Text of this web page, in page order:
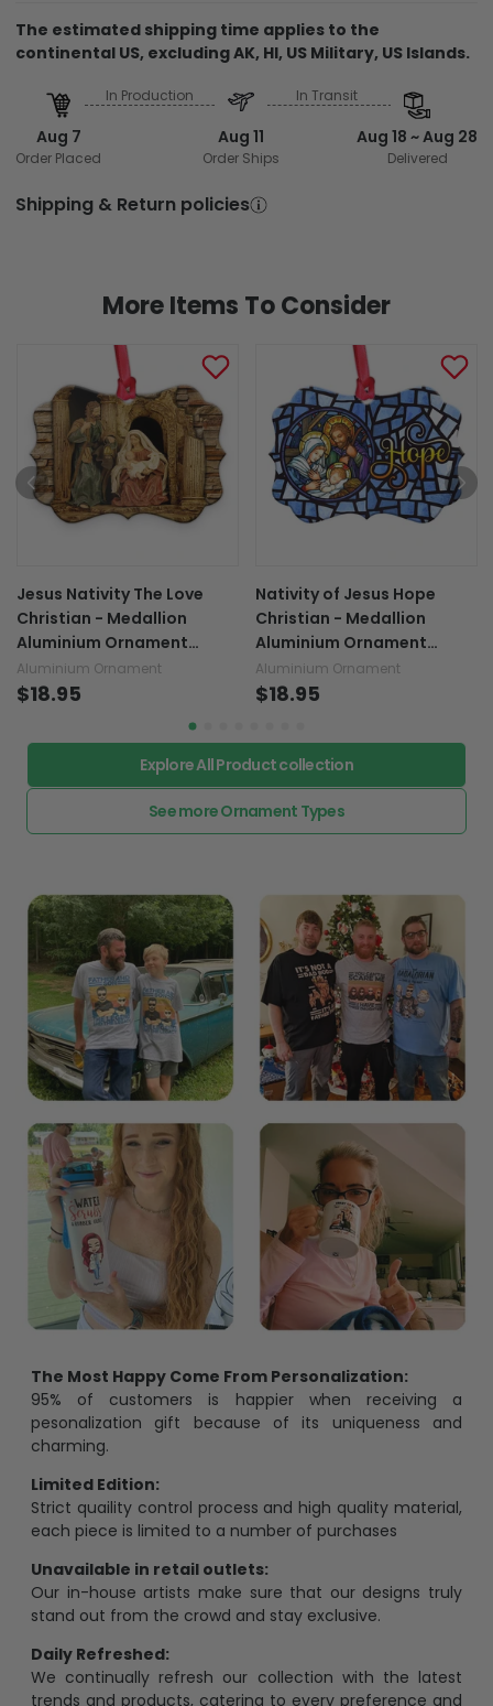
The estimated shipping time applies to the
continental US, excluding AK, HI, US Military, US Islands.
Aug 7
Order Placed
In Production
Aug 11
Order Ships
In Transit
Aug 18 ~ Aug 28
Delivered
Shipping & Return policies
More Items To Consider
Jesus Nativity The Love
Christian - Medallion
Aluminium Ornament
(Printed On Both Sides)
1122
Aluminium Ornament
$18.95
Nativity of Jesus Hope
Christian - Medallion
Aluminium Ornament
(Printed On Both Sides)
1122
Aluminium Ornament
$18.95
Explore All Product collection
See more Ornament Types
The Most Happy Come From Personalization:
95% of customers is happier when receiving a
pesonalization gift because of its uniqueness and
charming.
Limited Edition:
Strict quaility control process and high quality material,
each piece is limited to a number of purchases
Unavailable in retail outlets:
Our in-house artists make sure that our designs truly
stand out from the crowd and stay exclusive.
Daily Refreshed:
We continually refresh our collection with the latest
trends and products, catering to every preference and